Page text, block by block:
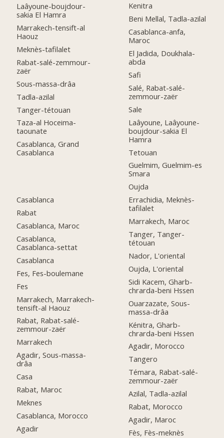
Laâyoune-boujdour-
sakia El Hamra
Marrakech-tensift-al
Haouz
Meknès-tafilalet
Rabat-salé-zemmour-
zaër
Sous-massa-drâa
Tadla-azilal
Tanger-tétouan
Taza-al Hoceima-
taounate
Casablanca, Grand
Casablanca
Casablanca
Rabat
Casablanca, Maroc
Casablanca,
Casablanca-settat
Casablanca
Fes, Fes-boulemane
Fes
Marrakech, Marrakech-
tensift-al Haouz
Rabat, Rabat-salé-
zemmour-zaër
Marrakech
Agadir, Sous-massa-
drâa
Casa
Rabat, Maroc
Meknes
Casablanca, Morocco
Agadir
Kenitra
Beni Mellal, Tadla-azilal
Casablanca-anfa,
Maroc
El Jadida, Doukhala-
abda
Safi
Salé, Rabat-salé-
zemmour-zaër
Sale
Laâyoune, Laâyoune-
boujdour-sakia El
Hamra
Tetouan
Guelmim, Guelmim-es
Smara
Oujda
Errachidia, Meknès-
tafilalet
Marrakech, Maroc
Tanger, Tanger-
tétouan
Nador, L'oriental
Oujda, L'oriental
Sidi Kacem, Gharb-
chrarda-beni Hssen
Ouarzazate, Sous-
massa-drâa
Kénitra, Gharb-
chrarda-beni Hssen
Agadir, Morocco
Tangero
Témara, Rabat-salé-
zemmour-zaër
Azilal, Tadla-azilal
Rabat, Morocco
Agadir, Maroc
Fès, Fès-meknès